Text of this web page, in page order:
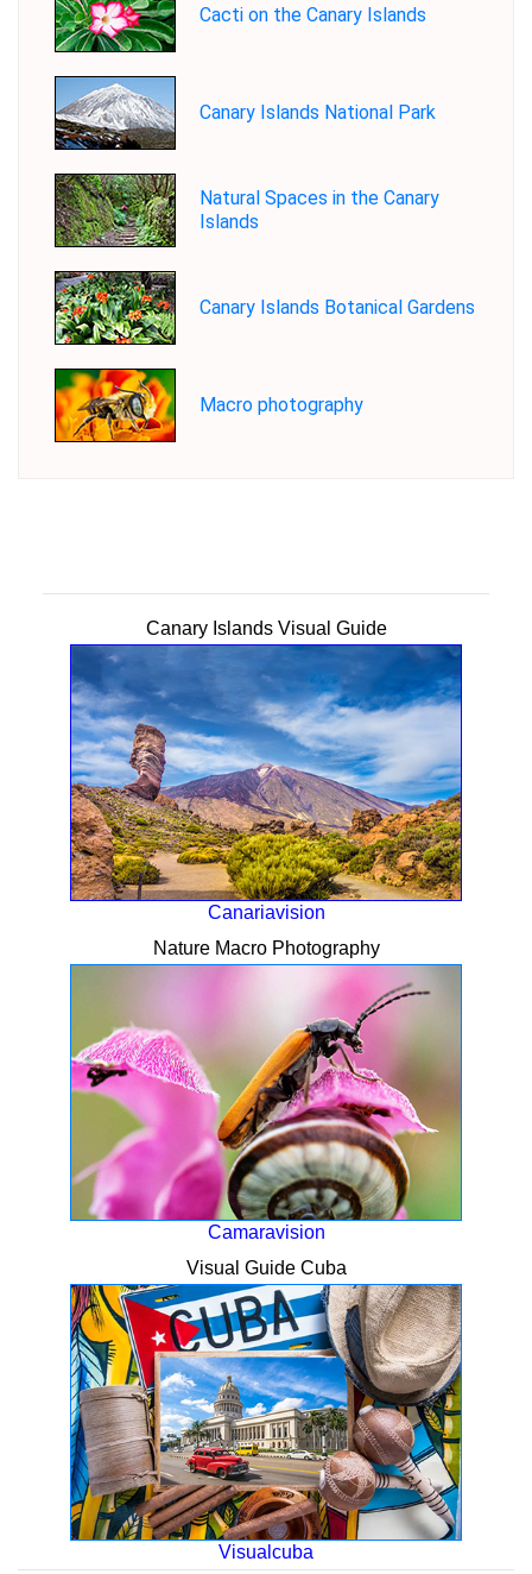
Cacti on the Canary Islands
Canary Islands National Park
Natural Spaces in the Canary
Islands
Canary Islands Botanical Gardens
Macro photography
Canary Islands Visual Guide
Canariavision
Nature Macro Photography
Camaravision
Visual Guide Cuba
Visualcuba